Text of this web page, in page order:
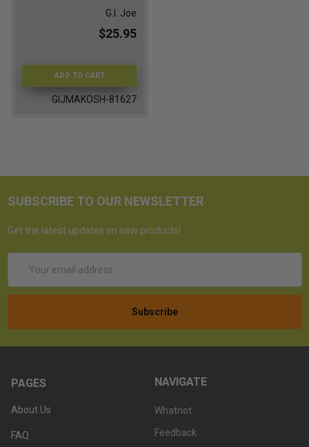
G.I. Joe
$25.95
ADD TO CART
GIJMAKOSH-81627
SUBSCRIBE TO OUR NEWSLETTER
Get the latest updates on new products!
Address
PAGES
About Us
FAQ
NAVIGATE
Whatnot
Feedback